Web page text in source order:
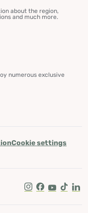
about the region,
and much more.
numerous exclusive
Cookie settings
Instagram
Facebook
Youtube
Tik Tok